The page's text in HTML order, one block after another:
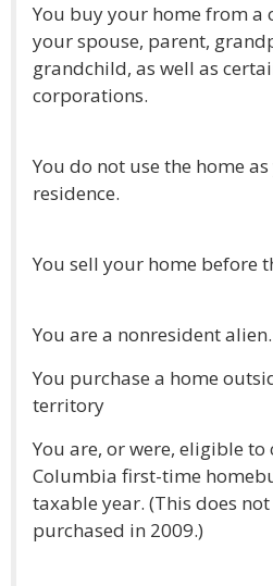
You buy your home from a
your spouse, parent,
grandchild, as well as
corporations.
You do not use the home
residence.
You sell your home before
You are a nonresident alien.
You purchase a home
territory
You are, or were, eligible
Columbia first-time
taxable year. (This does
purchased in 2009.)